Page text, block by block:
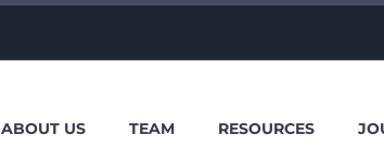
ABOUT US TEAM RESOURCES